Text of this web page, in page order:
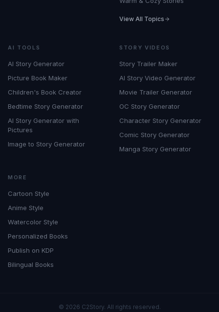
View All Topics
AI TOOLS
AI Story Generator
Picture Book Maker
Children's Book Creator
Bedtime Story Generator
AI Story Generator with
Pictures
Image to Story Generator
STORY VIDEOS
Story Trailer Maker
AI Story Video Generator
Movie Trailer Generator
OC Story Generator
Character Story Generator
Comic Story Generator
Manga Story Generator
MORE
Cartoon Style
Anime Style
Watercolor Style
Personalized Books
Publish on KDP
Bilingual Books
© 2026 C2Story. All rights reserved.